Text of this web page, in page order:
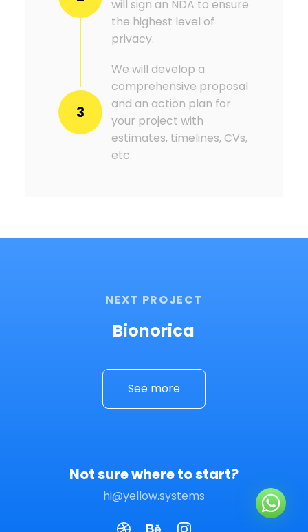
will sign an NDA to ensure
the highest level of
privacy.
3
We will develop a
comprehensive proposal
and an action plan for
your project with
estimates, timelines, CVs,
etc.
NEXT PROJECT
Bionorica
See more
Not sure where to start?
hi@yellow.systems